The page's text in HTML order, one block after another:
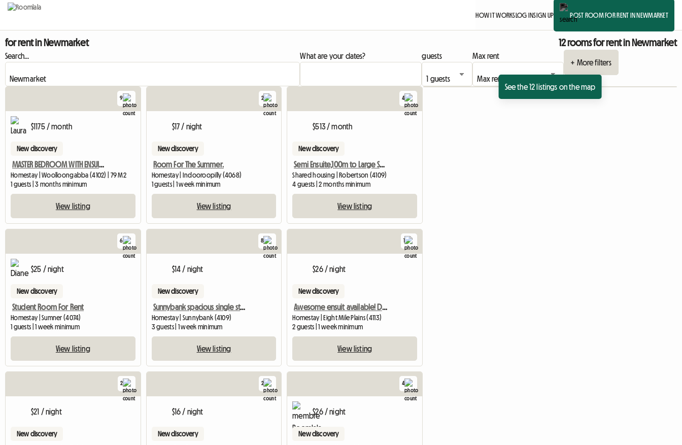
HOW IT WORKSLOG INSIGN UP POST ROOM FOR RENT IN NEWMARKET
for rent in Newmarket 12 rooms for rent in Newmarket
Search... What are your dates? guests
Max rent
+ More filters
See the 12 listings on the map
9
$1175 / month
New discovery
MASTER BEDROOM WITH ENSUIT AVAILABLE IN A BEAUTIFUL BUILDING
Homestay | Woolloongabba (4102) | 79 M2
1 guests | 3 months minimum
View listing
2
$17 / night
New discovery
Room For The Summer.
Homestay | Indooroopilly (4068)
1 guests | 1 week minimum
View listing
4
$513 / month
New discovery
Semi Ensuite,100m to Large Shopping Cntr
Shared housing | Robertson (4109)
4 guests | 2 months minimum
View listing
6
$25 / night
New discovery
Student Room For Rent
Homestay | Sumner (4074)
1 guests | 1 week minimum
View listing
8
$14 / night
New discovery
Sunnybank spacious single storey
Homestay | Sunnybank (4109)
3 guests | 1 week minimum
View listing
1
$26 / night
New discovery
Awesome ensuit available! Don't miss out
Homestay | Eight Mile Plains (4113)
2 guests | 1 week minimum
View listing
2
View full listing
$21 / night
New discovery
2
$16 / night
New discovery
4
$26 / night
New discovery